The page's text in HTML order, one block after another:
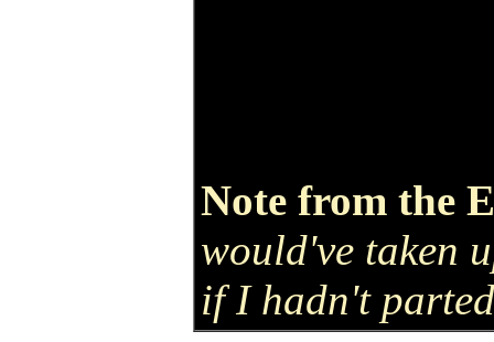
Note from the
would've taken
if I hadn't